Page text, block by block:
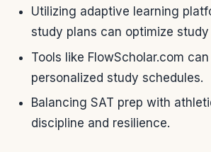
Utilizing adaptive learning
study plans can optimize study
Tools like FlowScholar.com
personalized study schedules.
Balancing SAT prep with
discipline and resilience.